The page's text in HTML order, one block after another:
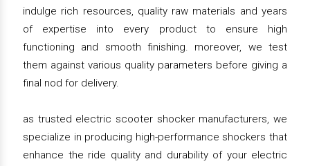
indulge rich resources, quality raw materials and years
of expertise into every product to ensure high
functioning and smooth finishing. moreover, we test
them against various quality parameters before giving a
final nod for delivery.
as trusted electric scooter shocker manufacturers, we
specialize in producing high-performance shockers that
enhance the ride quality and durability of your electric